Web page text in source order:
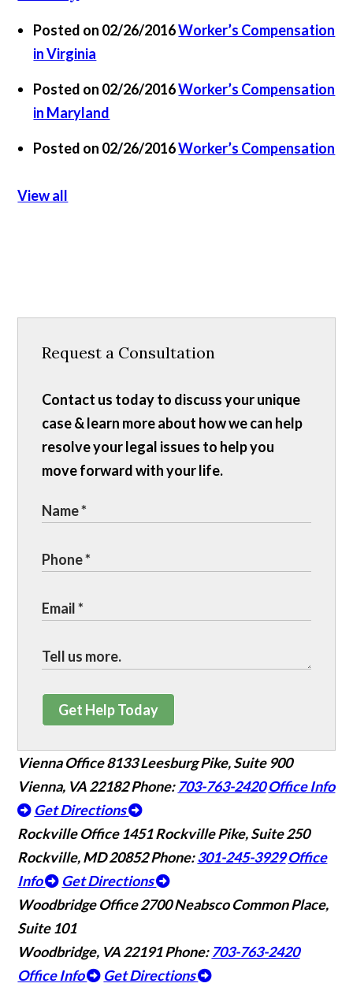
Posted on 02/26/2016Worker’s Compensation
in Virginia
Posted on 02/26/2016Worker’s Compensation
in Maryland
Posted on 02/26/2016Worker’s Compensation
View all
Request a Consultation
Contact us today to discuss your unique
case & learn more about how we can help
resolve your legal issues to help you
move forward with your life.
Get Help Today
Vienna Office8133 Leesburg Pike, Suite 900
Vienna, VA 22182Phone:703-763-2420 Office Info
Get Directions
Rockville Office 1451 Rockville Pike, Suite 250
Rockville, MD 20852Phone:301-245-3929 Office
Info
Get Directions
Woodbridge Office2700 Neabsco Common Place,
Suite 101
Woodbridge, VA 22191Phone:703-763-2420
Office Info
Get Directions